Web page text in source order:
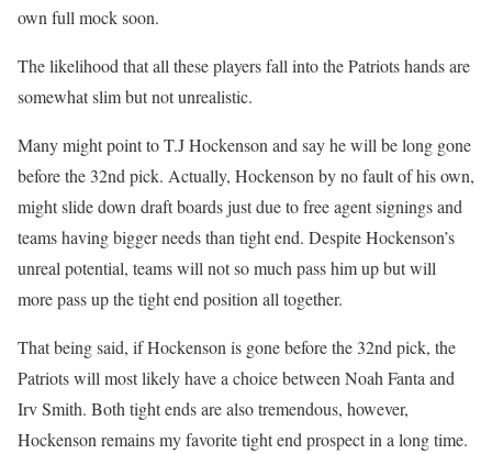
own full mock soon.
The likelihood that all these players fall into the Patriots hands are
somewhat slim but not unrealistic.
Many might point to T.J Hockenson and say he will be long gone
before the 32nd pick. Actually, Hockenson by no fault of his own,
might slide down draft boards just due to free agent signings and
teams having bigger needs than tight end. Despite Hockenson’s
unreal potential, teams will not so much pass him up but will
more pass up the tight end position all together.
That being said, if Hockenson is gone before the 32nd pick, the
Patriots will most likely have a choice between Noah Fanta and
Irv Smith. Both tight ends are also tremendous, however,
Hockenson remains my favorite tight end prospect in a long time.